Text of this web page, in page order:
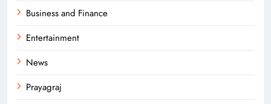
Business and Finance
Entertainment
News
Prayagraj